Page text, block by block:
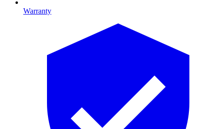
Warranty